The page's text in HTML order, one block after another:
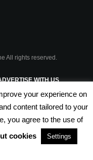
All rights reserved.
WITH US
TERMS & CONDITIONS
your experience on
content tailored to your
you agree to the use of
cookies Settings